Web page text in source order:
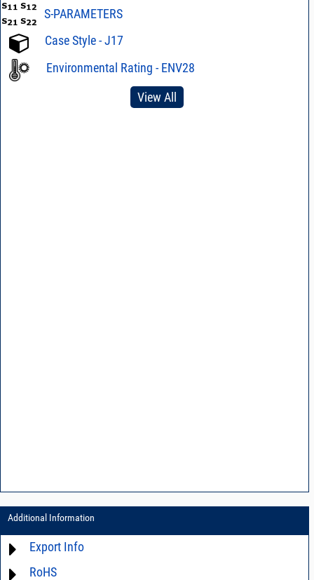
S-PARAMETERS
Case Style - J17
Environmental Rating - ENV28
View All
Additional Information
Export Info
ECCN# EAR99
RoHS